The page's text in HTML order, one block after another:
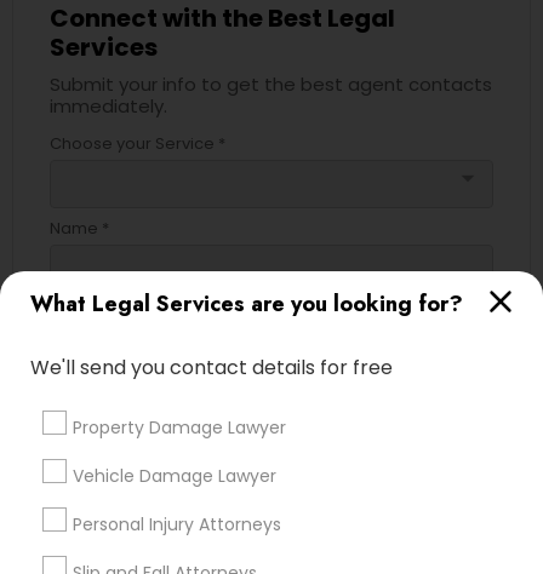
Services
Truck Accident Lawyers
Child Support Lawyers
Corporate Legal Services
Green Card Attorneys
What Legal Services are you looking for?
We'll send you contact details for free
Property Damage Lawyer
Vehicle Damage Lawyer
Personal Injury Attorneys
Connect with the Best Legal
Services
Submit your info to get the best agent contacts
immediately.
Choose your Service *
Name *
City *
Contact Number *